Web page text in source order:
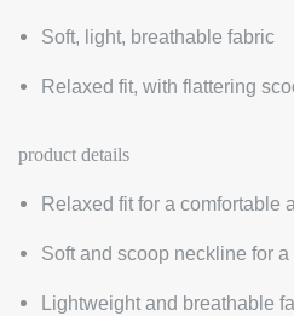
Soft, light, breathable fabric
Relaxed fit, with flattering
product details
Relaxed fit for a comfortable
Soft and scoop neckline for
Lightweight and breathable